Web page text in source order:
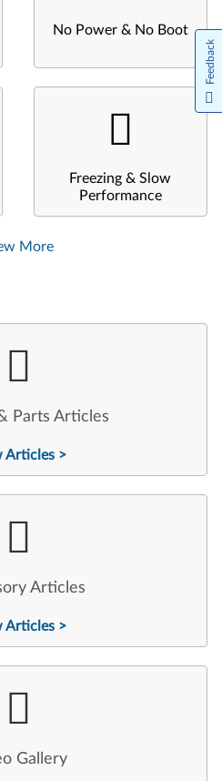
No Power & No Boot
Freezing & Slow
Performance
More
Parts Articles
Articles >
Articles
Articles >
Gallery
Feedback